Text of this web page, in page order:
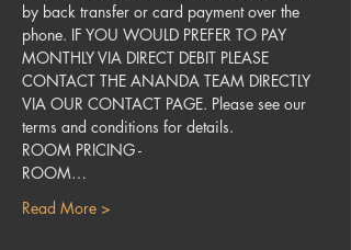
by back transfer or card payment over the
phone. IF YOU WOULD PREFER TO PAY
MONTHLY VIA DIRECT DEBIT PLEASE
CONTACT THE ANANDA TEAM DIRECTLY
VIA OUR CONTACT PAGE. Please see our
terms and conditions for details. ​
ROOM PRICING -
ROOM…
Read More >